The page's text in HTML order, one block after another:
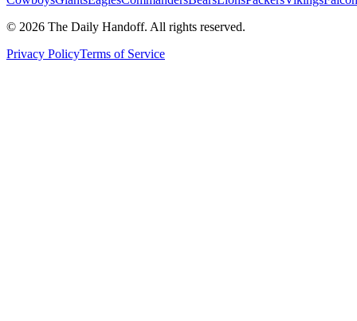
© 2026 The Daily Handoff. All rights reserved.
Privacy PolicyTerms of Service